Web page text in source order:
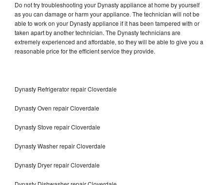
Do not try troubleshooting your Dynasty appliance at home by yourself
as you can damage or harm your appliance. The technician will not be
able to work on your Dynasty appliance if it has been tampered with or
taken apart by another technician. The Dynasty technicians are
extremely experienced and affordable, so they will be able to give you a
reasonable price for the efficient service they provide.
Dynasty Refrigerator repair Cloverdale
Dynasty Oven repair Cloverdale
Dynasty Stove repair Cloverdale
Dynasty Washer repair Cloverdale
Dynasty Dryer repair Cloverdale